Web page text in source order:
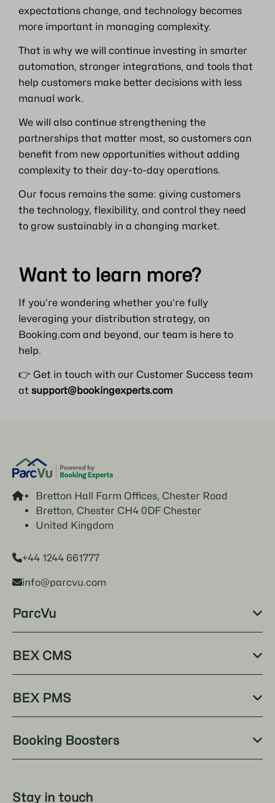
expectations change, and technology becomes
more important in managing complexity.
That is why we will continue investing in smarter
automation, stronger integrations, and tools that
help customers make better decisions with less
manual work.
We will also continue strengthening the
partnerships that matter most, so customers can
benefit from new opportunities without adding
complexity to their day-to-day operations.
Our focus remains the same: giving customers
the technology, flexibility, and control they need
to grow sustainably in a changing market.
Want to learn more?
If you’re wondering whether you’re fully
leveraging your distribution strategy, on
Booking.com and beyond, our team is here to
help.
👉 Get in touch with our Customer Success team
atsupport@bookingexperts.com
Bretton Hall Farm Offices, Chester Road
Bretton, Chester CH4 0DF Chester
United Kingdom
+44 1244 661777
info@parcvu.com
ParcVu
BEX CMS
BEX PMS
Booking Boosters
Stay in touch